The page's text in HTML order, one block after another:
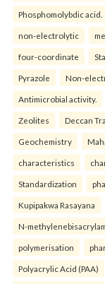
Phosphomolybdic acid.
non-electrolytic
four-coordinate
Pyrazole Non-
Antimicrobial activity.
Zeolites Deccan
Geochemistry
characteristics
Standardization
Kupipakwa Rasayana
N-
polymerisation
Polyacrylic Acid (PAA)